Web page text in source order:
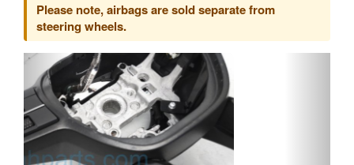
Please note, airbags are sold separate from
steering wheels.
Previous